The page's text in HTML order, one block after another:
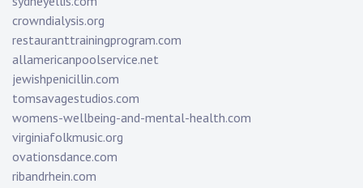
crowndialysis.org
restauranttrainingprogram.com
allamericanpoolservice.net
jewishpenicillin.com
tomsavagestudios.com
womens-wellbeing-and-mental-health.com
virginiafolkmusic.org
ovationsdance.com
ribandrhein.com